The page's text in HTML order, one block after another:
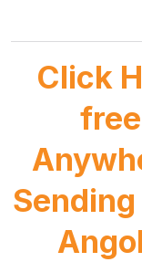
Click